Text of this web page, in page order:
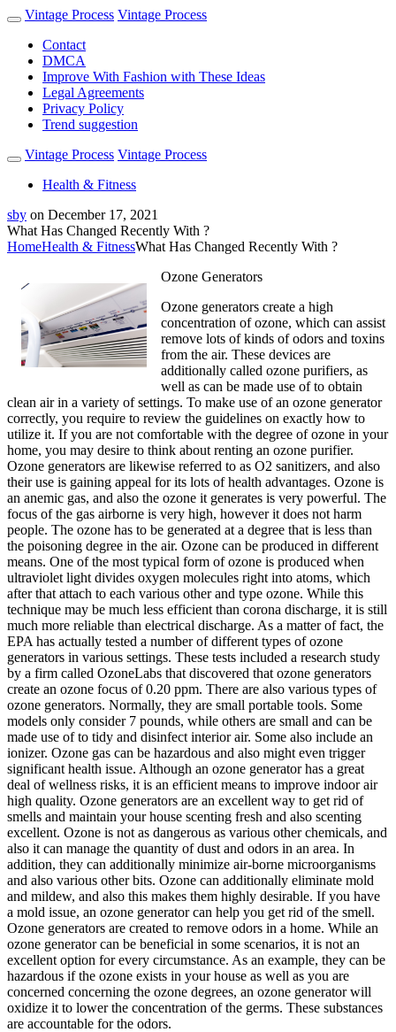
Vintage Process Vintage Process
Contact
DMCA
Improve With Fashion with These Ideas
Legal Agreements
Privacy Policy
Trend suggestion
Vintage Process Vintage Process
Health & Fitness
sby on December 17, 2021
What Has Changed Recently With ?
HomeHealth & FitnessWhat Has Changed Recently With ?
Ozone Generators
Ozone generators create a high
concentration of ozone, which can assist
remove lots of kinds of odors and toxins
from the air. These devices are
additionally called ozone purifiers, as
well as can be made use of to obtain
clean air in a variety of settings. To make use of an ozone generator
correctly, you require to review the guidelines on exactly how to
utilize it. If you are not comfortable with the degree of ozone in your
home, you may desire to think about renting an ozone purifier.
Ozone generators are likewise referred to as O2 sanitizers, and also
their use is gaining appeal for its lots of health advantages. Ozone is
an anemic gas, and also the ozone it generates is very powerful. The
focus of the gas airborne is very high, however it does not harm
people. The ozone has to be generated at a degree that is less than
the poisoning degree in the air. Ozone can be produced in different
means. One of the most typical form of ozone is produced when
ultraviolet light divides oxygen molecules right into atoms, which
after that attach to each various other and type ozone. While this
technique may be much less efficient than corona discharge, it is still
much more reliable than electrical discharge. As a matter of fact, the
EPA has actually tested a number of different types of ozone
generators in various settings. These tests included a research study
by a firm called OzoneLabs that discovered that ozone generators
create an ozone focus of 0.20 ppm. There are also various types of
ozone generators. Normally, they are small portable tools. Some
models only consider 7 pounds, while others are small and can be
made use of to tidy and disinfect interior air. Some also include an
ionizer. Ozone gas can be hazardous and also might even trigger
significant health issue. Although an ozone generator has a great
deal of wellness risks, it is an efficient means to improve indoor air
high quality. Ozone generators are an excellent way to get rid of
smells and maintain your house scenting fresh and also scenting
excellent. Ozone is not as dangerous as various other chemicals, and
also it can manage the quantity of dust and odors in an area. In
addition, they can additionally minimize air-borne microorganisms
and also various other bits. Ozone can additionally eliminate mold
and mildew, and also this makes them highly desirable. If you have
a mold issue, an ozone generator can help you get rid of the smell.
Ozone generators are created to remove odors in a home. While an
ozone generator can be beneficial in some scenarios, it is not an
excellent option for every circumstance. As an example, they can be
hazardous if the ozone exists in your house as well as you are
concerned concerning the ozone degrees, an ozone generator will
oxidize it to lower the concentration of the germs. These substances
are accountable for the odors.